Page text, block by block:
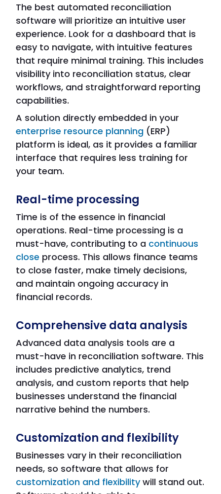
The best automated reconciliation
software will prioritize an intuitive user
experience. Look for a dashboard that is
easy to navigate, with intuitive features
that require minimal training. This includes
visibility into reconciliation status, clear
workflows, and straightforward reporting
capabilities.
A solution directly embedded in your
enterprise resource planning (ERP)
platform is ideal, as it provides a familiar
interface that requires less training for
your team.
Real-time processing
Time is of the essence in financial
operations. Real-time processing is a
must-have, contributing to a continuous
close process. This allows finance teams
to close faster, make timely decisions,
and maintain ongoing accuracy in
financial records.
Comprehensive data analysis
Advanced data analysis tools are a
must-have in reconciliation software. This
includes predictive analytics, trend
analysis, and custom reports that help
businesses understand the financial
narrative behind the numbers.
Customization and flexibility
Businesses vary in their reconciliation
needs, so software that allows for
customization and flexibilitywill stand out.